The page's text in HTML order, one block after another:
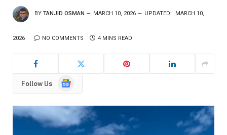
BY TANJID OSMAN MARCH 10, 2026 UPDATED: MARCH 10,
2026 NO COMMENTS 4 MINS READ
Follow Us
Google